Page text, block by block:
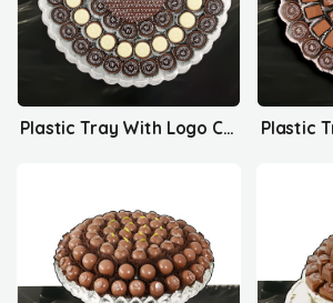
Plastic Tray With Logo Collection Plastic